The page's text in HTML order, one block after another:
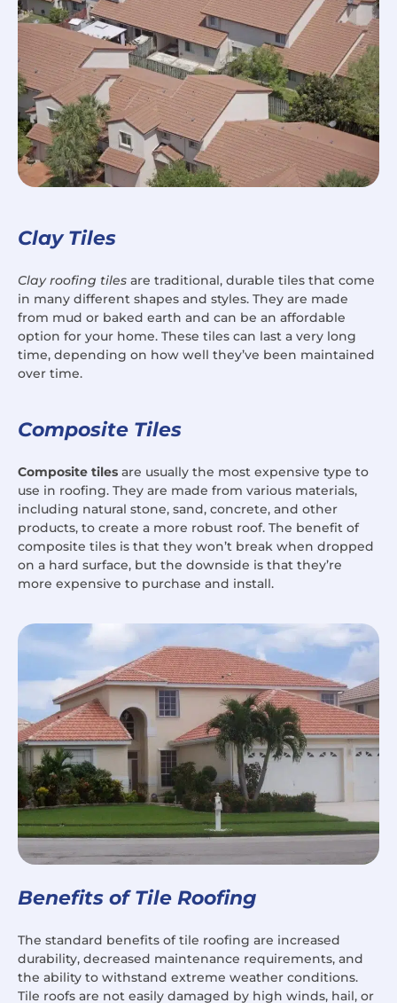
Clay Tiles
Clay roofing tiles are traditional, durable tiles that come
in many different shapes and styles. They are made
from mud or baked earth and can be an affordable
option for your home. These tiles can last a very long
time, depending on how well they’ve been maintained
over time.
Composite Tiles
Composite tiles are usually the most expensive type to
use in roofing. They are made from various materials,
including natural stone, sand, concrete, and other
products, to create a more robust roof. The benefit of
composite tiles is that they won’t break when dropped
on a hard surface, but the downside is that they’re
more expensive to purchase and install.
Benefits of Tile Roofing
The standard benefits of tile roofing are increased
durability, decreased maintenance requirements, and
the ability to withstand extreme weather conditions.
Tile roofs are not easily damaged by high winds, hail, or